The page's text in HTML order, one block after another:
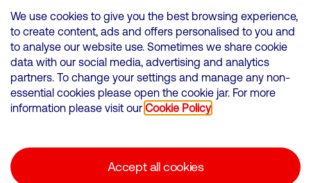
VMED O2 UK Limited ( Virgin Media O2 ) is registered in England and
Wales. Registration number: 12580944
500 Brook Drive, Reading, United Kingdom, RG2 6UU
Cookies Policy
Corporate statements
We use cookies to give you the best browsing experience,
to create content, ads and offers personalised to you and
to analyse our website use. Sometimes we share cookie
data with our social media, advertising and analytics
partners. To change your settings and manage any non-
essential cookies please open the cookie jar. For more
information please visit our Cookie Policy
Accept all cookies